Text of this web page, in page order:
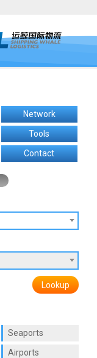
Network
Tools
Contact
Lookup
Seaports
Airports